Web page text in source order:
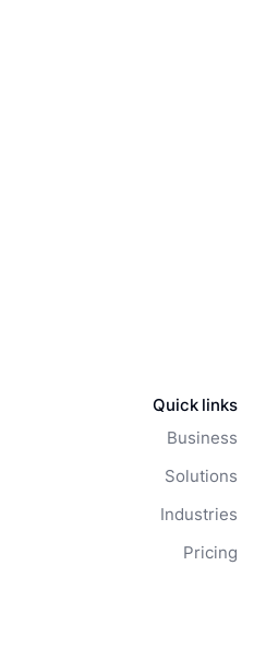
Quick links
Business
Solutions
Industries
Pricing